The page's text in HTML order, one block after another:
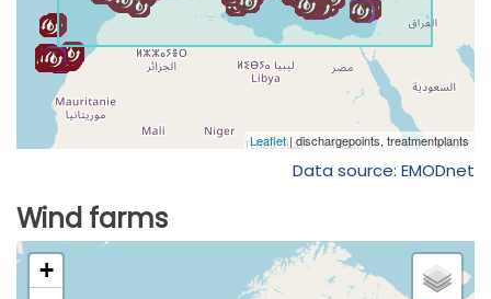
Data source: EMODnet
Wind farms